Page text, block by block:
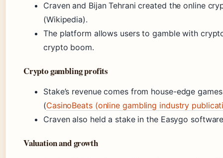
Craven and Bijan Tehrani created the online
(Wikipedia).
The platform allows users to gamble with
crypto boom.
Crypto gambling profits
Stake’s revenue comes from house-edge
(CasinoBeats (online gambling industry
Craven also held a stake in the Easygo
Valuation and growth